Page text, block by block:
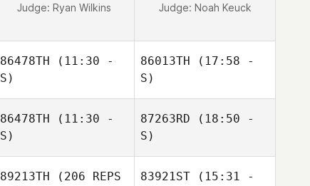
Judge: Ryan Wilkins
Judge: Noah Keuck
86478TH (11:30 -
S)
Mike Mosketti
86013TH (17:58 -
S)
Mike Mosketti
86478TH (11:30 -
S)
87263RD (18:50 -
S)
89213TH (206 REPS
83921ST (15:31 -